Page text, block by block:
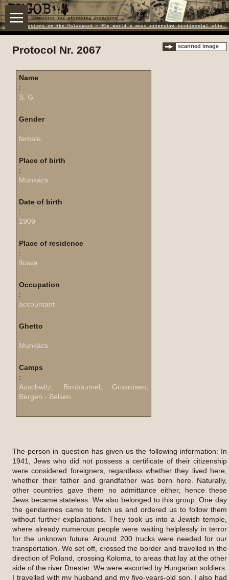
Protocol Nr. 2067 scanned image
Name
:
S. G.
Gender
:
female
Place of birth
:
Munkács
Date of birth
:
1909
Place of residence
:
Ilosva
Occupation
:
accountant
Ghetto
:
Munkács
Camps
:
Auschwitz, Birnbäumel, Grosrosen,
Bergen - Belsen
The person in question has given us the following information: In
1941, Jews who did not possess a certificate of their citizenship
were considered foreigners, regardless whether they lived here,
whether their father and grandfather was born here. Naturally,
other countries gave them no admittance either, hence these
Jews became stateless. We also belonged to this group. One day
the gendarmes came to fetch us and ordered us to follow them
without further explanations. They took us into a Jewish temple,
where already numerous people were waiting helplessly in terror
for the unknown future. Around 200 trucks were needed for our
transportation. We set off, crossed the border and travelled in the
direction of Poland, crossing Koloma, to areas that lay at the other
side of the river Dnester. We were escorted by Hungarian soldiers.
I travelled with my husband and my five-years-old son. I also had